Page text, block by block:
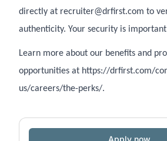
directly at recruiter@drfirst.com to
authenticity. Your security is
Learn more about our benefits and
opportunities at https://drfirst.com/
us/careers/the-perks/.
Apply now